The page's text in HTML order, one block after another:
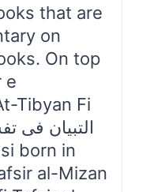
that are
on
On top
e
Tibyan Fi
al-Mizan